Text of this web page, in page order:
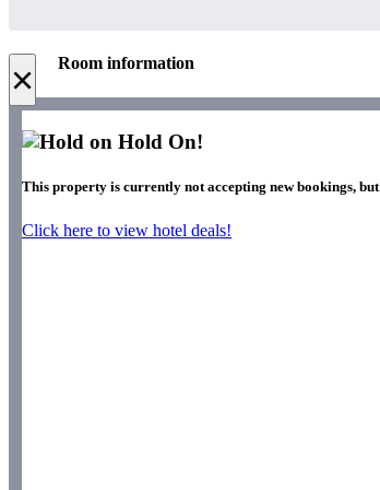
× Room information
Hold On!
This property is currently not accepting new bookings,
Click here to view hotel deals!